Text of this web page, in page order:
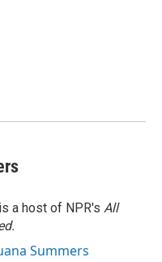
a host of NPR's All
Summers